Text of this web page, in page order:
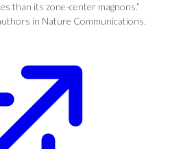
than its zone-center magnons.”
in Nature Communications.